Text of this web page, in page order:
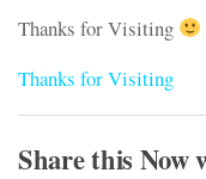
Thanks for Visiting
Thanks for Visiting
Share this Now